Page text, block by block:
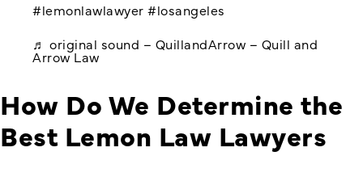
#lemonlawlawyer #losangeles
♬ original sound – QuillandArrow – Quill and
Arrow Law
How Do We Determine the
Best Lemon Law Lawyers